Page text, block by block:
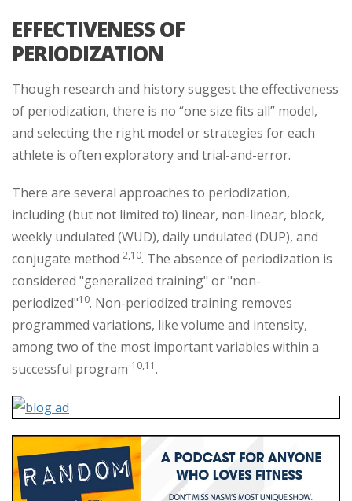
EFFECTIVENESS OF
PERIODIZATION
Though research and history suggest the effectiveness
of periodization, there is no “one size fits all” model,
and selecting the right model or strategies for each
athlete is often exploratory and trial-and-error.
There are several approaches to periodization,
including (but not limited to) linear, non-linear, block,
weekly undulated (WUD), daily undulated (DUP), and
conjugate method 2,10. The absence of periodization is
considered "generalized training" or "non-
periodized"10. Non-periodized training removes
programmed variations, like volume and intensity,
among two of the most important variables within a
successful program 10,11.